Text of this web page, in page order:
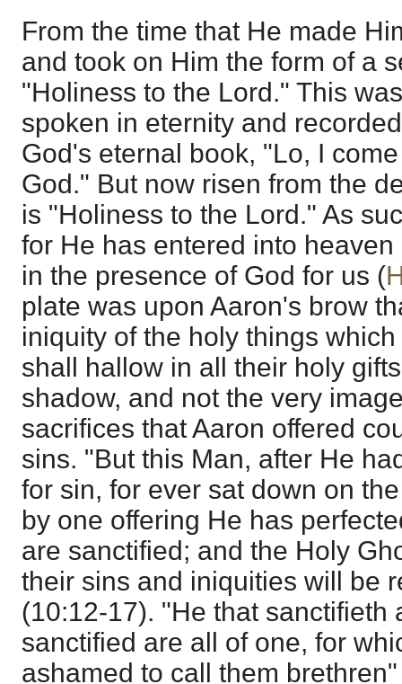
From the time that He made
and took on Him the form of a
"Holiness to the Lord." This
spoken in eternity and
God's eternal book, "Lo, I
God." But now risen from the
is "Holiness to the Lord." As
for He has entered into
in the presence of God for us (
plate was upon Aaron's brow
iniquity of the holy things
shall hallow in all their holy
shadow, and not the very
sacrifices that Aaron offered
sins. "But this Man, after He
for sin, for ever sat down on
by one offering He has
are sanctified; and the Holy
their sins and iniquities will be
(10:12-17). "He that sanctifieth
sanctified are all of one, for
ashamed to call them